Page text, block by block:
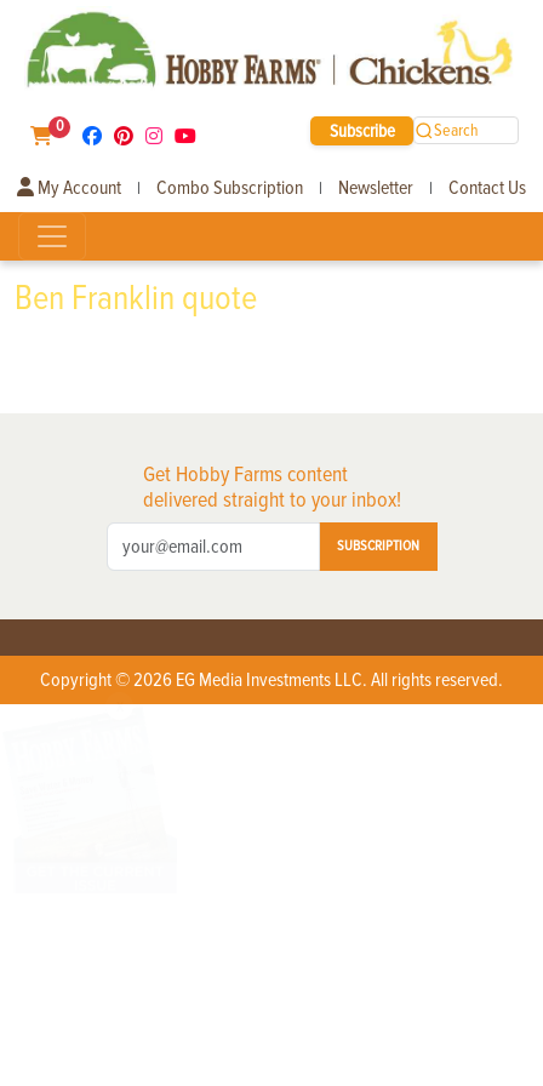
0 Subscribe Search
My Account | Combo Subscription | Newsletter | Contact Us
Ben Franklin quote
Get Hobby Farms content
delivered straight to your inbox!
SUBSCRIPTION
Copyright © 2026 EG Media Investments LLC. All rights reserved.
X